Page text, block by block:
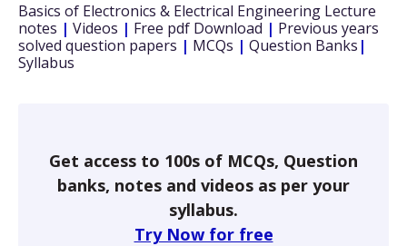
Basics of Electronics & Electrical Engineering Lecture
notes | Videos | Free pdf Download | Previous years
solved question papers | MCQs | Question Banks |
Syllabus
Get access to 100s of MCQs, Question
banks, notes and videos as per your
syllabus.
Try Now for free